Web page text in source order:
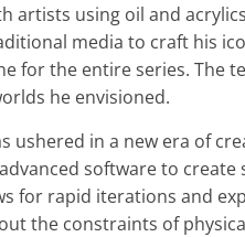
artists using oil and
media to craft his
for the entire series. The
he envisioned.
ushered in a new era of
software to
for rapid iterations and
the constraints of